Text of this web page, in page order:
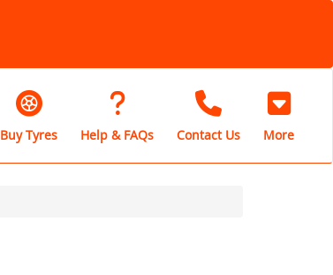
Buy Tyres Help & FAQs Contact Us More